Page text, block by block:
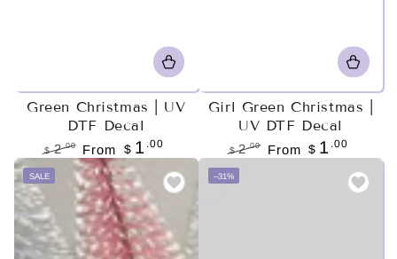
Green Christmas | UV
DTF Decal
Regular
price
$ 2.00
Sale
price
From $ 1 .00
Girl Green Christmas |
UV DTF Decal
Regular
price
$ 2.00 From $ 1 .00
SALE –31%